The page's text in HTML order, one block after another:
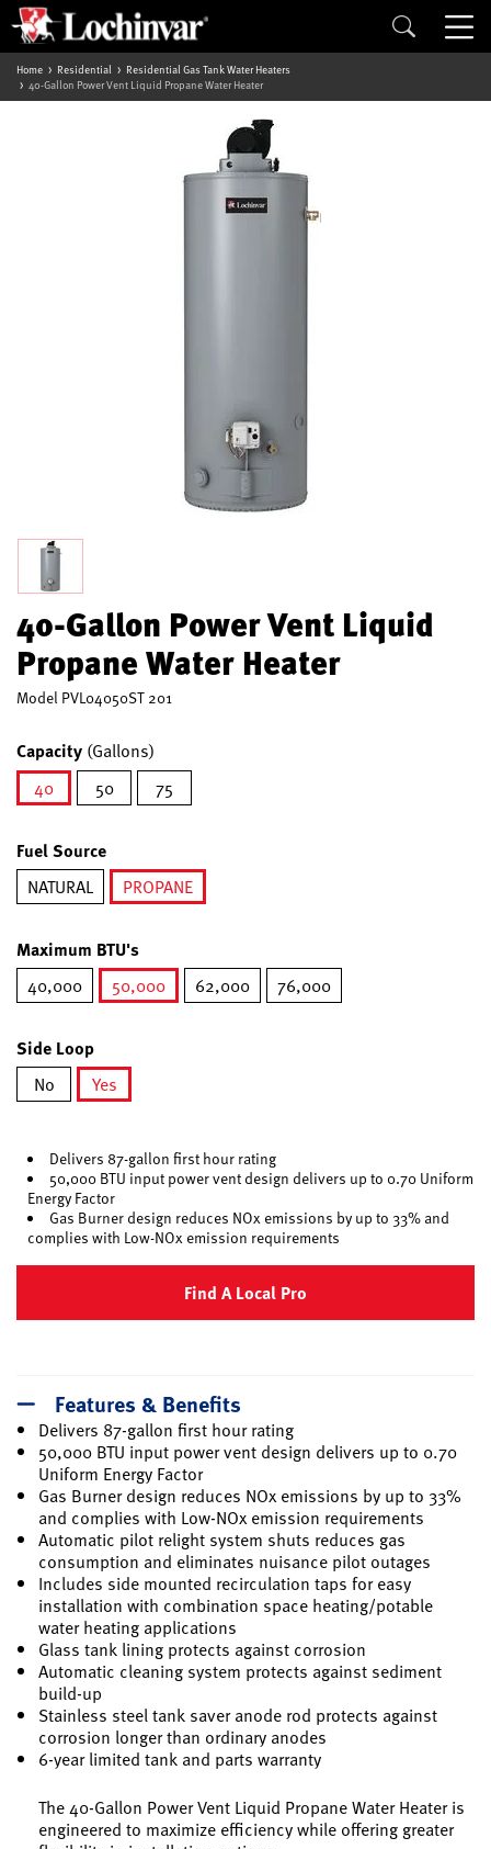
Home Residential
Residential Gas Tank Water Heaters
40-Gallon Power Vent Liquid Propane Water Heater
40-Gallon Power Vent Liquid
Propane Water Heater
Model PVL04050ST 201
Capacity (Gallons)
40
50 75
Fuel Source
NATURAL
PROPANE
Maximum BTU's
40,000
50,000
62,000 76,000
Side Loop
No
Yes
Delivers 87-gallon first hour rating
50,000 BTU input power vent design delivers up to 0.70 Uniform
Energy Factor
Gas Burner design reduces NOx emissions by up to 33% and
complies with Low-NOx emission requirements
Find A Local Pro
Features & Benefits
Delivers 87-gallon first hour rating
50,000 BTU input power vent design delivers up to 0.70
Uniform Energy Factor
Gas Burner design reduces NOx emissions by up to 33%
and complies with Low-NOx emission requirements
Automatic pilot relight system shuts reduces gas
consumption and eliminates nuisance pilot outages
Includes side mounted recirculation taps for easy
installation with combination space heating/potable
water heating applications
Glass tank lining protects against corrosion
Automatic cleaning system protects against sediment
build-up
Stainless steel tank saver anode rod protects against
corrosion longer than ordinary anodes
6-year limited tank and parts warranty
The 40-Gallon Power Vent Liquid Propane Water Heater is
engineered to maximize efficiency while offering greater